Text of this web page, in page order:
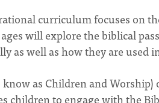
curriculum focuses on
will explore the biblical
as well as how they are used
know as Children and
children to engage with the